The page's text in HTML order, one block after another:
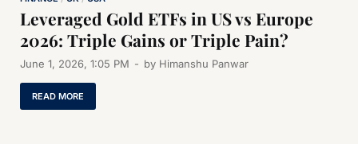
Leveraged Gold ETFs in US vs Europe
2026: Triple Gains or Triple Pain?
June 1, 2026, 1:05 PM - by Himanshu Panwar
READ MORE